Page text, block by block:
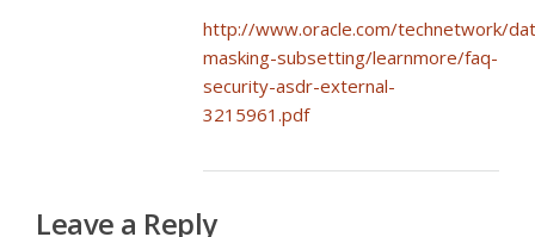
http://www.oracle.com/technetwork/
masking-subsetting/learnmore/faq-
security-asdr-external-
3215961.pdf
Leave a Reply